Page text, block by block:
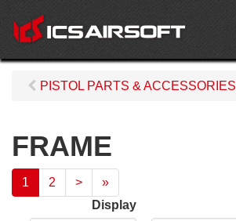
PISTOL PARTS & ACCESSORIES
FRAME
1 2 >
»
Display